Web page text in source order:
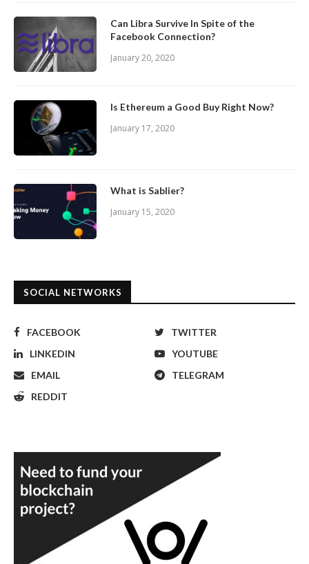
Can Libra Survive In Spite of the
Facebook Connection?
January 20, 2020
Is Ethereum a Good Buy Right Now?
January 17, 2020
What is Sablier?
January 15, 2020
SOCIAL NETWORKS
FACEBOOK
TWITTER
LINKEDIN
YOUTUBE
EMAIL
TELEGRAM
REDDIT